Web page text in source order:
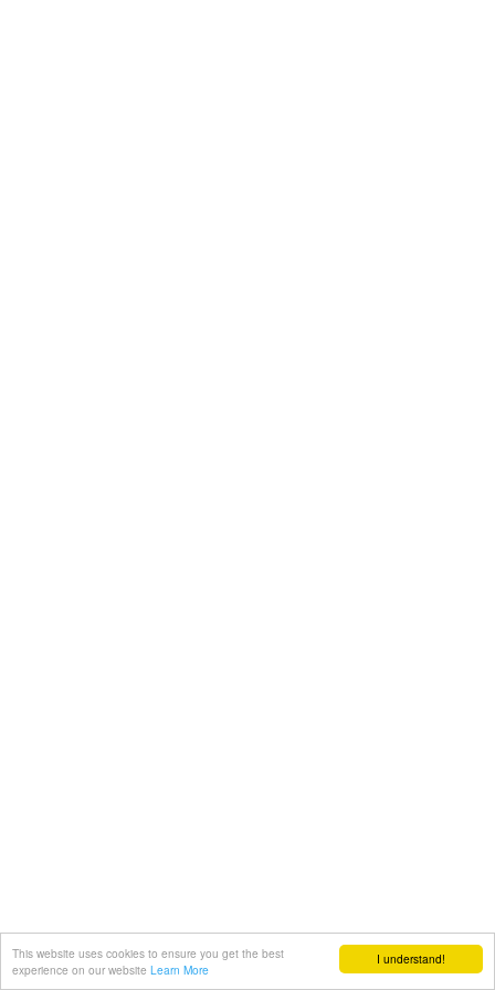
I understand!
This website uses cookies to ensure you get the best
experience on our website Learn More